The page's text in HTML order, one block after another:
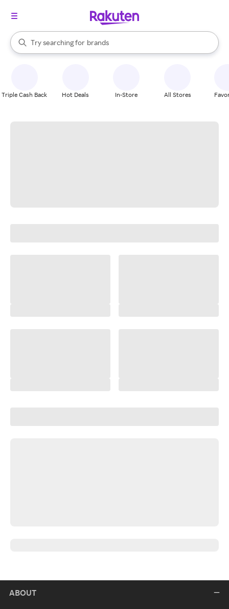
Search Rakuten
Try searching for
stores
brands
groceries
When autocomplete results are available, use the up and down
Triple Cash Back Hot Deals In-Store All Stores
ABOUT